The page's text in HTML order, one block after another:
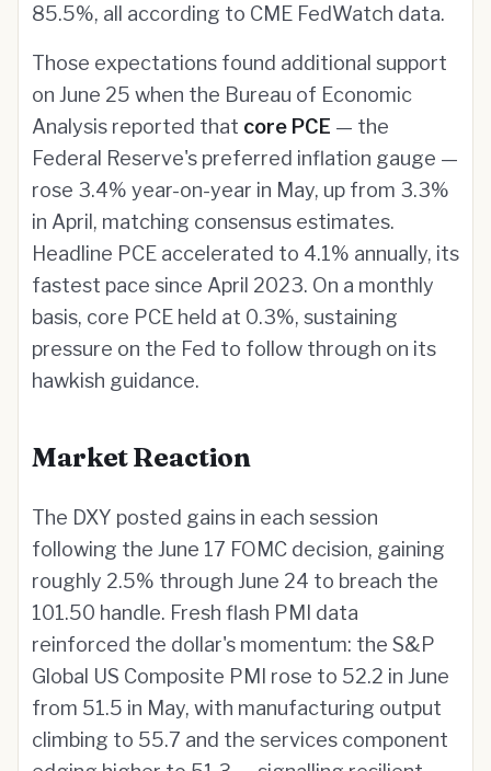
85.5%, all according to CME FedWatch data.
Those expectations found additional support
on June 25 when the Bureau of Economic
Analysis reported that core PCE — the
Federal Reserve's preferred inflation gauge —
rose 3.4% year-on-year in May, up from 3.3%
in April, matching consensus estimates.
Headline PCE accelerated to 4.1% annually, its
fastest pace since April 2023. On a monthly
basis, core PCE held at 0.3%, sustaining
pressure on the Fed to follow through on its
hawkish guidance.
Market Reaction
The DXY posted gains in each session
following the June 17 FOMC decision, gaining
roughly 2.5% through June 24 to breach the
101.50 handle. Fresh flash PMI data
reinforced the dollar's momentum: the S&P
Global US Composite PMI rose to 52.2 in June
from 51.5 in May, with manufacturing output
climbing to 55.7 and the services component